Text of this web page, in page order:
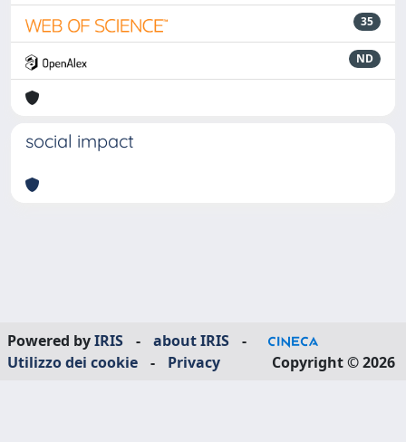
35
ND
social impact
Powered byIRIS - about IRIS
-
Utilizzo dei cookie
- Privacy Copyright © 2026